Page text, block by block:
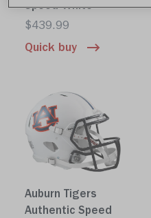
Speed White
$439.99
Quick buy
Auburn Tigers
Authentic Speed